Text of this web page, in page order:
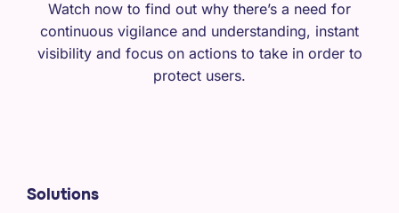
Watch now to find out why there’s a need for
continuous vigilance and understanding, instant
visibility and focus on actions to take in order to
protect users.
Solutions